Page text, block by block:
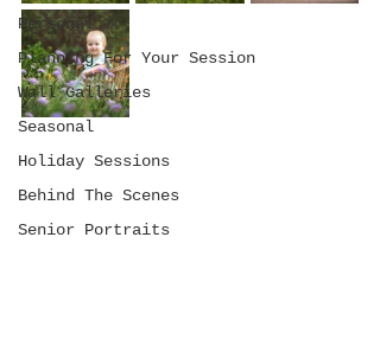
Personal
Planning For Your Session
Wall Galleries
Seasonal
Holiday Sessions
Behind The Scenes
Senior Portraits